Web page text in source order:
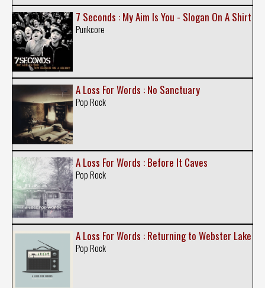
7 Seconds : My Aim Is You - Slogan On A Shirt
Punkcore
A Loss For Words : No Sanctuary
Pop Rock
A Loss For Words : Before It Caves
Pop Rock
A Loss For Words : Returning to Webster Lake
Pop Rock